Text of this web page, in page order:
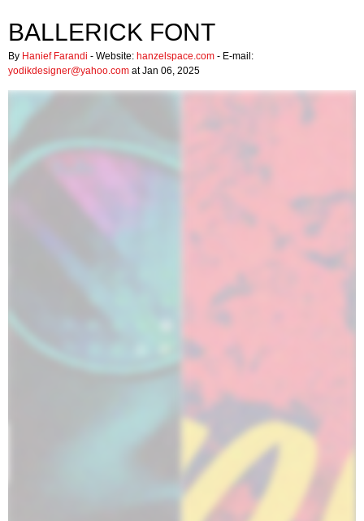
BALLERICK FONT
By Hanief Farandi - Website: hanzelspace.com - E-mail:
yodikdesigner@yahoo.com at Jan 06, 2025